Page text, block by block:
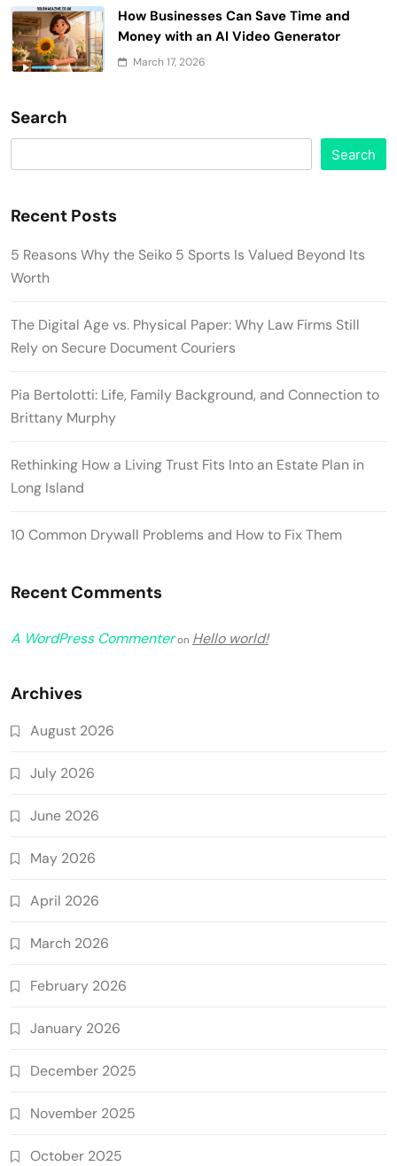
How Businesses Can Save Time and
Money with an AI Video Generator
March 17, 2026
Search
Search
Recent Posts
5 Reasons Why the Seiko 5 Sports Is Valued Beyond Its
Worth
The Digital Age vs. Physical Paper: Why Law Firms Still
Rely on Secure Document Couriers
Pia Bertolotti: Life, Family Background, and Connection to
Brittany Murphy
Rethinking How a Living Trust Fits Into an Estate Plan in
Long Island
10 Common Drywall Problems and How to Fix Them
Recent Comments
A WordPress Commenteron Hello world!
Archives
August 2026
July 2026
June 2026
May 2026
April 2026
March 2026
February 2026
January 2026
December 2025
November 2025
October 2025